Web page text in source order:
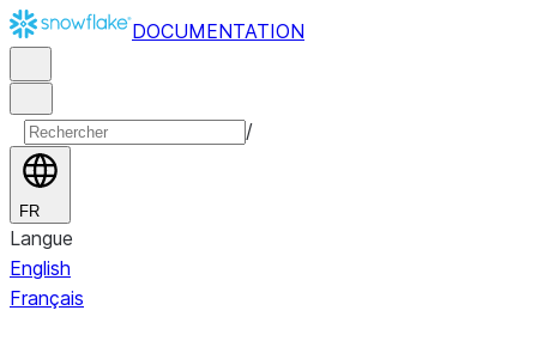
DOCUMENTATION
/
FR
Langue
English
Français